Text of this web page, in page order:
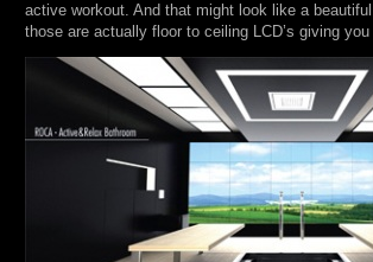
active workout. And that might look like a
those are actually floor to ceiling LCD’s giving